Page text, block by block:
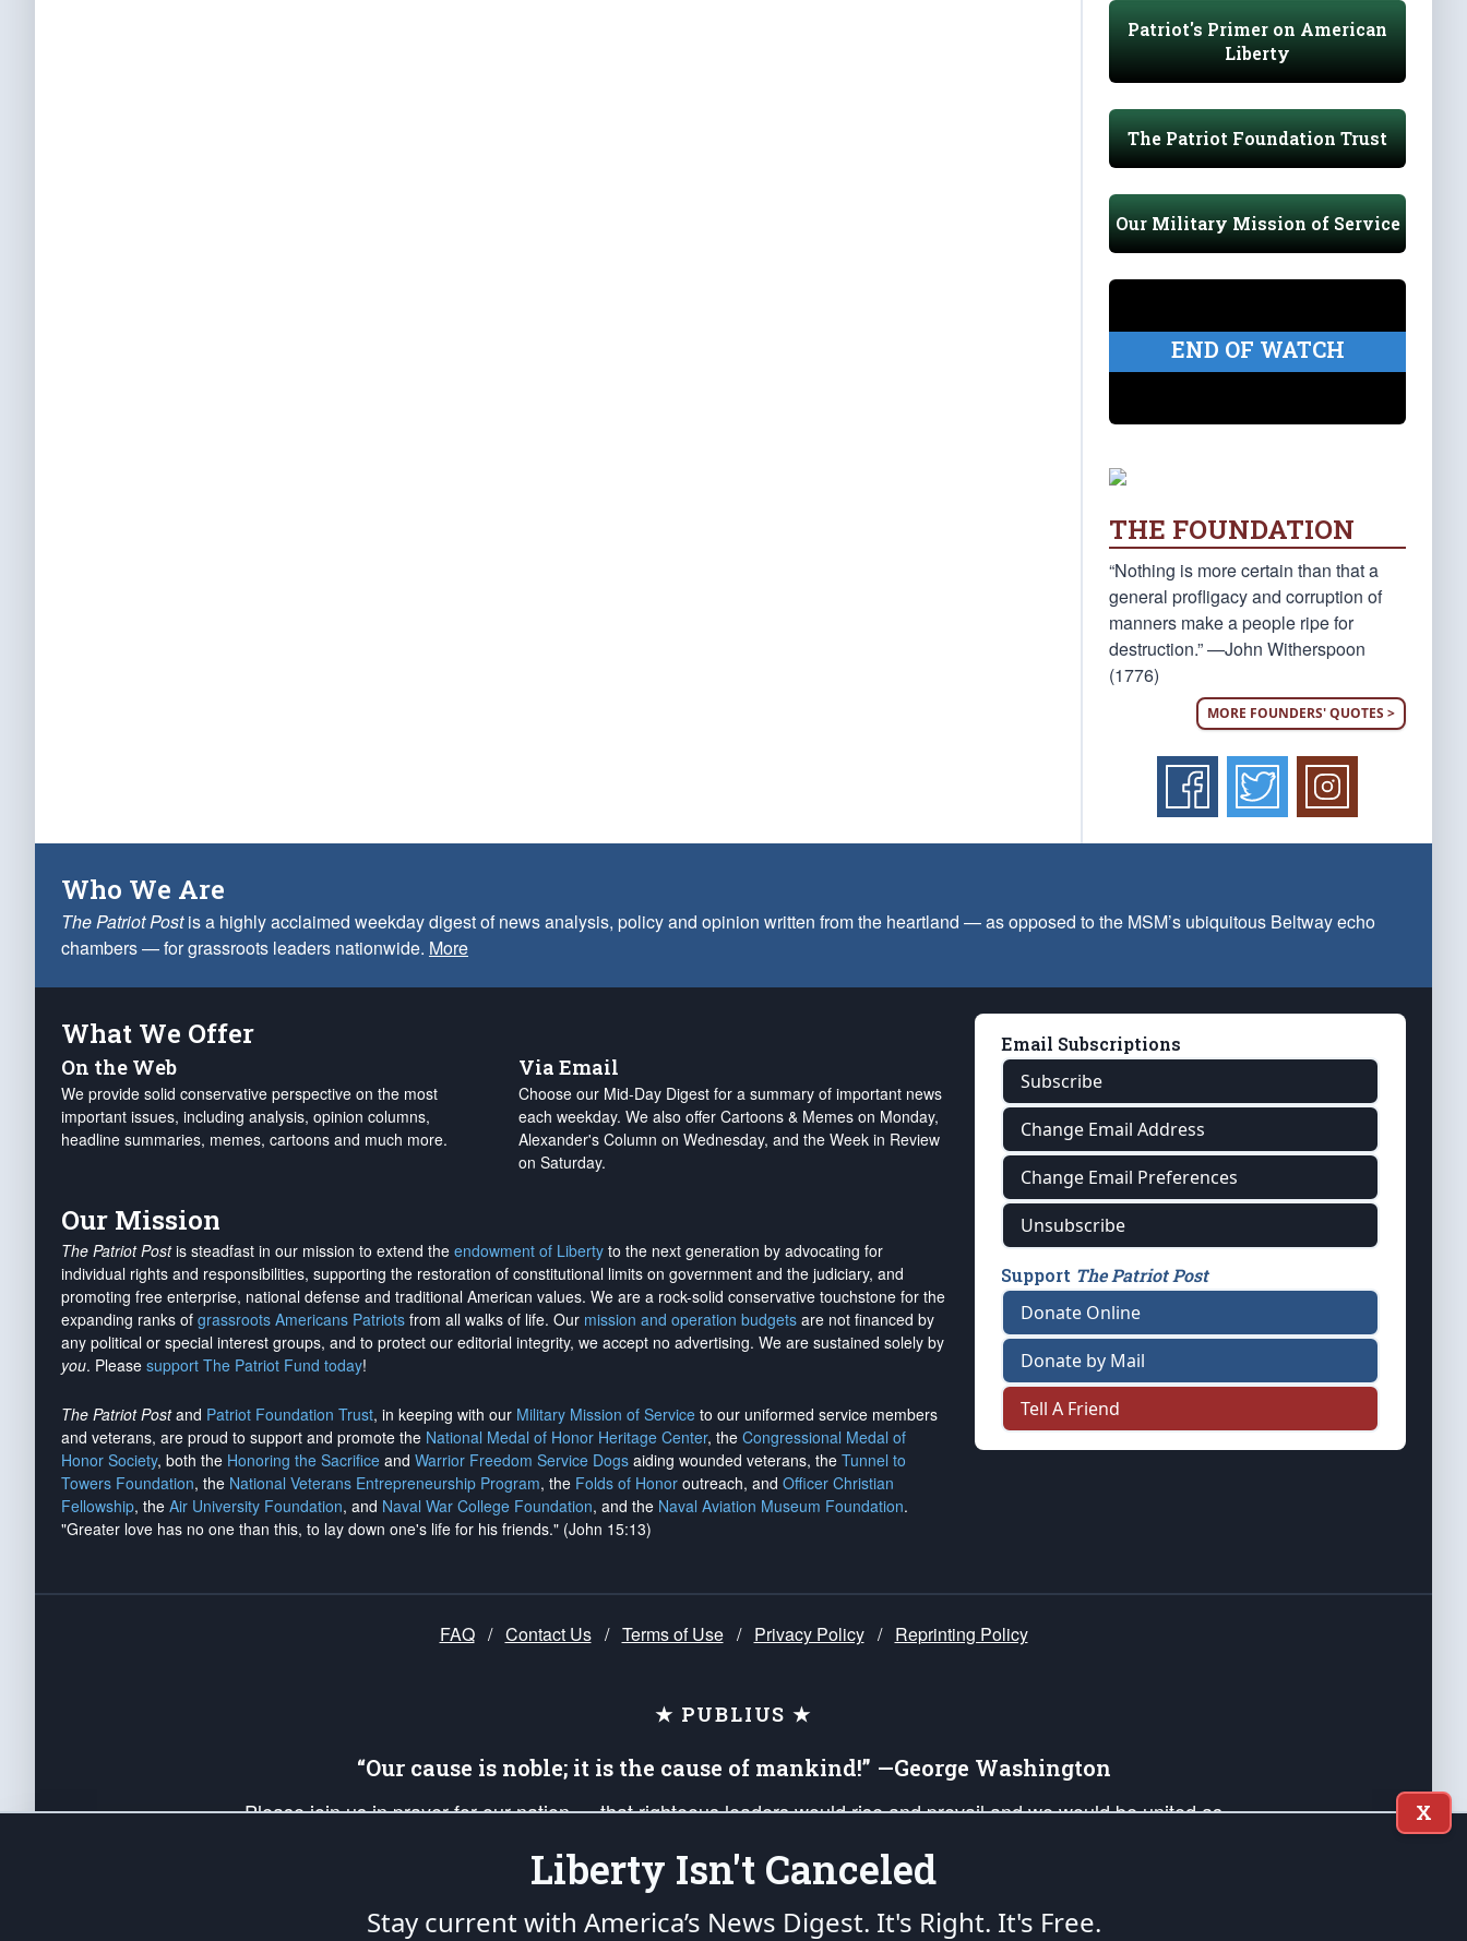
Patriot's Primer on American
Liberty
The Patriot Foundation Trust
Our Military Mission of Service
END OF WATCH
THE FOUNDATION
“Nothing is more certain than that a
general profligacy and corruption of
manners make a people ripe for
destruction.” —John Witherspoon
(1776)
MORE FOUNDERS' QUOTES >
Who We Are
The Patriot Postis a highly acclaimed weekday digest of news analysis, policy and opinion written from the heartland — as opposed to the MSM’s ubiquitous Beltway echo
chambers — for grassroots leaders nationwide. More
What We Offer
On the Web
We provide solid conservative perspective on the most
important issues, including analysis, opinion columns,
headline summaries, memes, cartoons and much more.
Via Email
Choose our Mid-Day Digest for a summary of important news
each weekday. We also offer Cartoons & Memes on Monday,
Alexander's Column on Wednesday, and the Week in Review
on Saturday.
Our Mission
The Patriot Postis steadfast in our mission to extend the endowment of Liberty to the next generation by advocating for
individual rights and responsibilities, supporting the restoration of constitutional limits on government and the judiciary, and
promoting free enterprise, national defense and traditional American values. We are a rock-solid conservative touchstone for the
expanding ranks of grassroots Americans Patriots from all walks of life. Our mission and operation budgets are not financed by
any political or special interest groups, and to protect our editorial integrity, we accept no advertising. We are sustained solely by
you. Please support The Patriot Fund today!
The Patriot Postand Patriot Foundation Trust, in keeping with our Military Mission of Service to our uniformed service members
and veterans, are proud to support and promote the National Medal of Honor Heritage Center, the Congressional Medal of
Honor Society, both the Honoring the Sacrifice and Warrior Freedom Service Dogs aiding wounded veterans, the Tunnel to
Towers Foundation, the National Veterans Entrepreneurship Program, the Folds of Honor outreach, and Officer Christian
Fellowship, the Air University Foundation, and Naval War College Foundation, and the Naval Aviation Museum Foundation.
"Greater love has no one than this, to lay down one's life for his friends." (John 15:13)
Email Subscriptions
Subscribe
Change Email Address
Change Email Preferences
Unsubscribe
Support The Patriot Post
Donate Online
Donate by Mail
Tell A Friend
FAQ / Contact Us / Terms of Use / Privacy Policy / Reprinting Policy
★ PUBLIUS ★
“Our cause is noble; it is the cause of mankind!” —George Washington
Please join us in prayer for our nation — that righteous leaders would rise and prevail and we would be united as
up your *Patriot Post* team and our mission to support and defend our legacy of American Liberty and our Republic's
Founding Principles, in order that the fires of freedom would be ignited in the hearts and minds of our countrymen.
X
Liberty Isn't Canceled
Stay current with America’s News Digest. It's Right. It's Free.